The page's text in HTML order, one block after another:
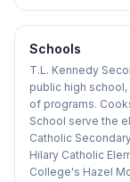
Schools
T.L. Kennedy
public high
of programs.
School serve the
Catholic
Hilary Catholic
College's Hazel